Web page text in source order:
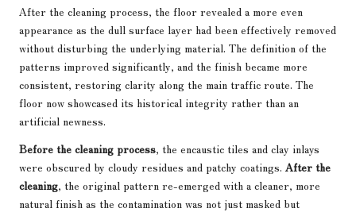
After the cleaning process, the floor revealed a more even
appearance as the dull surface layer had been effectively removed
without disturbing the underlying material. The definition of the
patterns improved significantly, and the finish became more
consistent, restoring clarity along the main traffic route. The
floor now showcased its historical integrity rather than an
artificial newness.
Before the cleaning process, the encaustic tiles and clay inlays
were obscured by cloudy residues and patchy coatings. After the
cleaning, the original pattern re-emerged with a cleaner, more
natural finish as the contamination was not just masked but